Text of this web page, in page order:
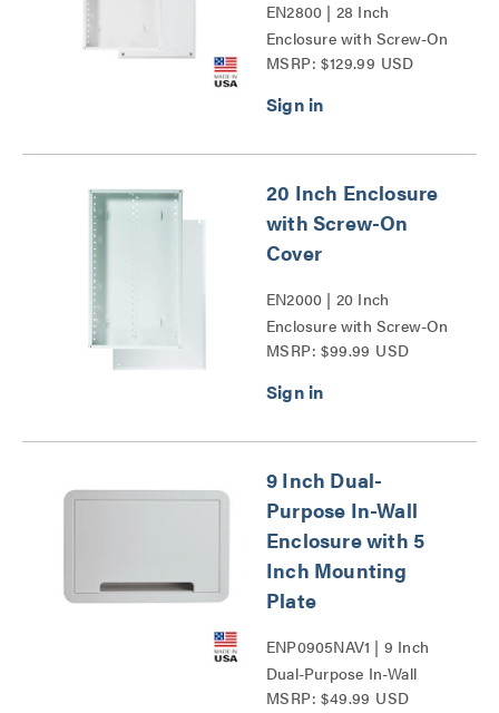
EN2800 | 28 Inch
Enclosure with Screw-On
Cover Series
MSRP: $129.99 USD
20 Inch Enclosure
with Screw-On
Cover
EN2000 | 20 Inch
Enclosure with Screw-On
Cover Series
MSRP: $99.99 USD
9 Inch Dual-
Purpose In-Wall
Enclosure with 5
Inch Mounting
Plate
ENP0905NAV1 | 9 Inch
Dual-Purpose In-Wall
Enclosure with 5 Inch
MSRP: $49.99 USD